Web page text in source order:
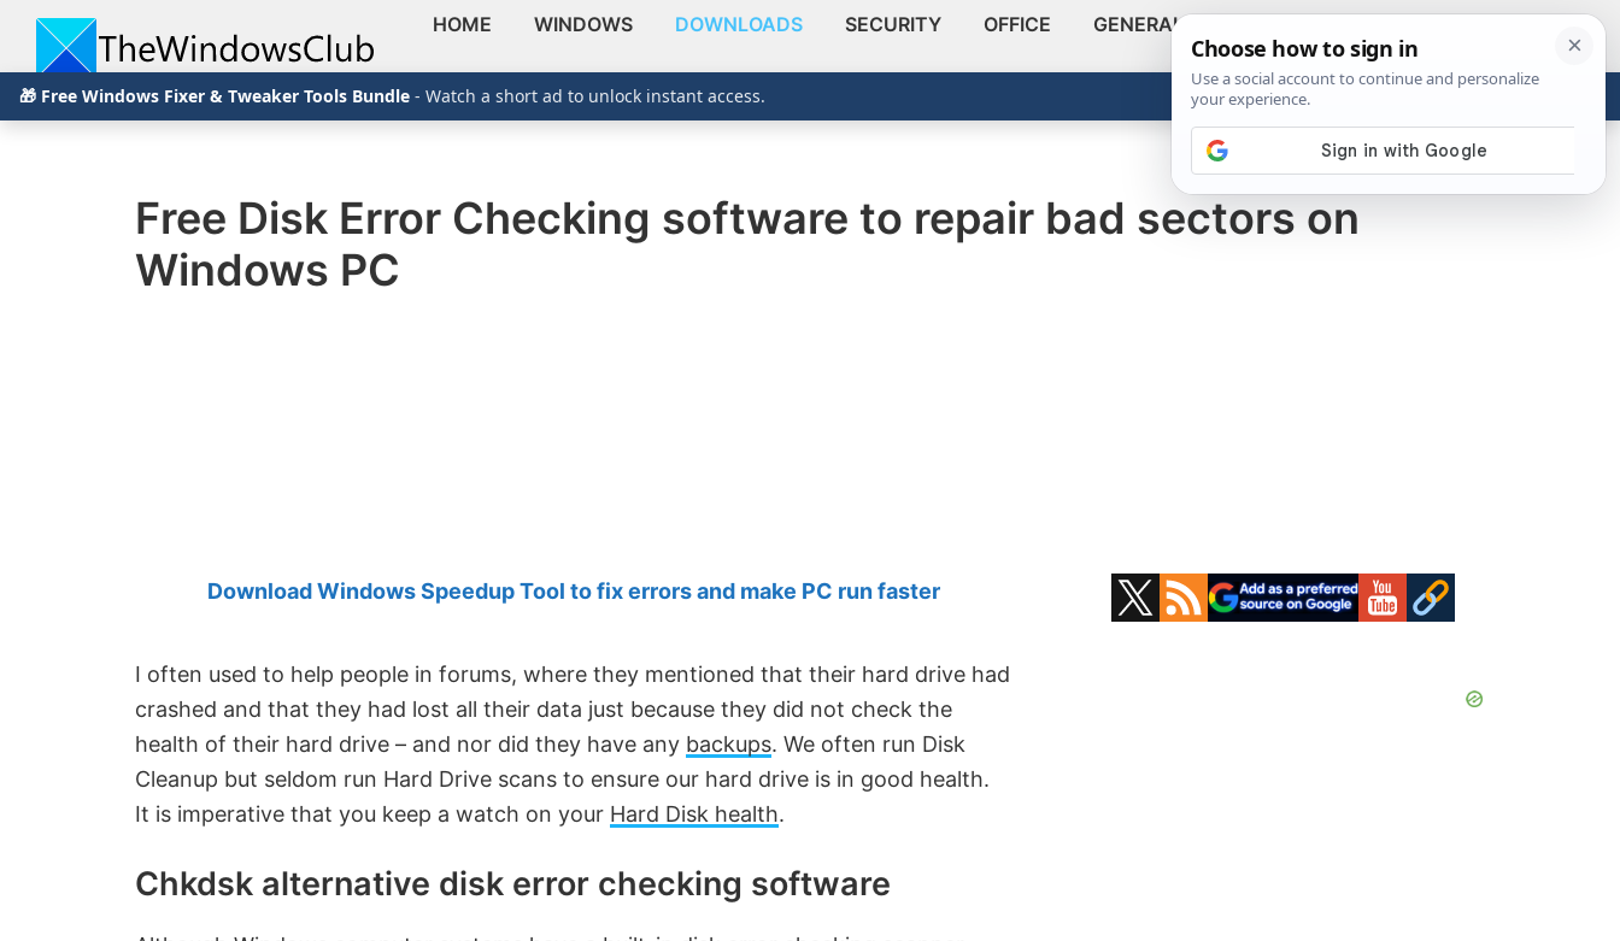
Skip
to
Skip
to
Skip
to
The
Windows
Club
TheWindowsClub
HOME WINDOWS DOWNLOADS SECURITY OFFICE GENERAL
ABOUT
Show
Free Disk Error Checking software to repair bad sectors on
Windows PC
Download Windows Speedup Tool to fix errors and make PC run faster
I often used to help people in forums, where they mentioned that their hard drive had
crashed and that they had lost all their data just because they did not check the
health of their hard drive – and nor did they have any backups. We often run Disk
Cleanup but seldom run Hard Drive scans to ensure our hard drive is in good health.
It is imperative that you keep a watch on your Hard Disk health.
Chkdsk alternative disk error checking software
Primary
Sidebar
🎁 Free Windows Fixer & Tweaker Tools Bundle - Watch a short ad to unlock instant access.